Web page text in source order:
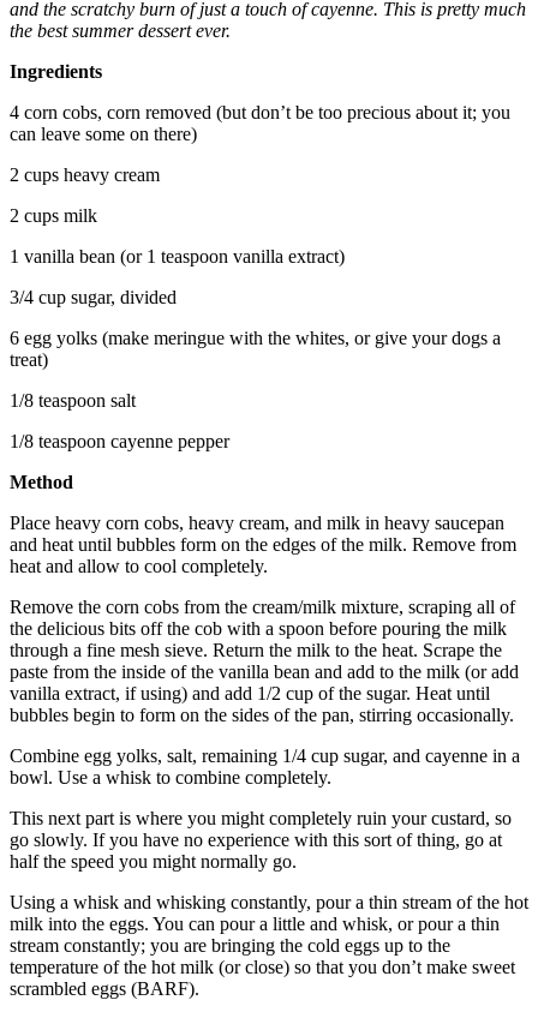
and the scratchy burn of just a touch of cayenne. This is pretty much
the best summer dessert ever.
Ingredients
4 corn cobs, corn removed (but don’t be too precious about it; you
can leave some on there)
2 cups heavy cream
2 cups milk
1 vanilla bean (or 1 teaspoon vanilla extract)
3/4 cup sugar, divided
6 egg yolks (make meringue with the whites, or give your dogs a
treat)
1/8 teaspoon salt
1/8 teaspoon cayenne pepper
Method
Place heavy corn cobs, heavy cream, and milk in heavy saucepan
and heat until bubbles form on the edges of the milk. Remove from
heat and allow to cool completely.
Remove the corn cobs from the cream/milk mixture, scraping all of
the delicious bits off the cob with a spoon before pouring the milk
through a fine mesh sieve. Return the milk to the heat. Scrape the
paste from the inside of the vanilla bean and add to the milk (or add
vanilla extract, if using) and add 1/2 cup of the sugar. Heat until
bubbles begin to form on the sides of the pan, stirring occasionally.
Combine egg yolks, salt, remaining 1/4 cup sugar, and cayenne in a
bowl. Use a whisk to combine completely.
This next part is where you might completely ruin your custard, so
go slowly. If you have no experience with this sort of thing, go at
half the speed you might normally go.
Using a whisk and whisking constantly, pour a thin stream of the hot
milk into the eggs. You can pour a little and whisk, or pour a thin
stream constantly; you are bringing the cold eggs up to the
temperature of the hot milk (or close) so that you don’t make sweet
scrambled eggs (BARF).